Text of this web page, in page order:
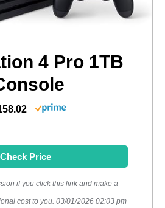
4 Pro 1TB
Check Price
if you click this link and make a
cost to you. 03/01/2026 02:03 pm